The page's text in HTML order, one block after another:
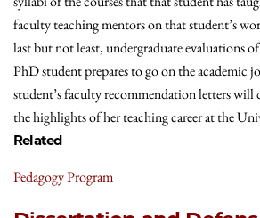
faculty teaching mentors on that student’s
last but not least, undergraduate evaluations
PhD student prepares to go on the academic
student’s faculty recommendation letters will
the highlights of her teaching career at the
Related
Pedagogy Program